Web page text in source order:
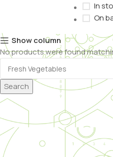
In
On
Show column
No products were found
Search